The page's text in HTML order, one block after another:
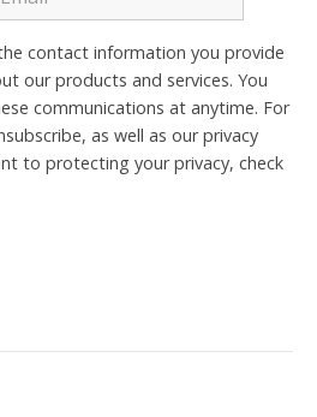
contact information you provide
our products and services. You
communications at anytime. For
as well as our privacy
to protecting your privacy, check